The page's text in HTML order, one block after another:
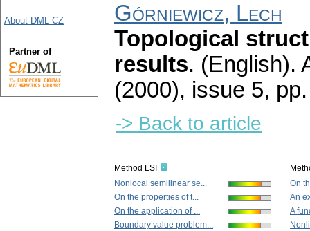
Górniewicz, Lech
Topological
results. (English).
(2000), issue 5,
-> Back to article
Method LSI
Nonlocal semilinear se...
On the properties of t...
On the application of ...
Boundary value problem...
On
An
A
About DML-CZ
Partner of